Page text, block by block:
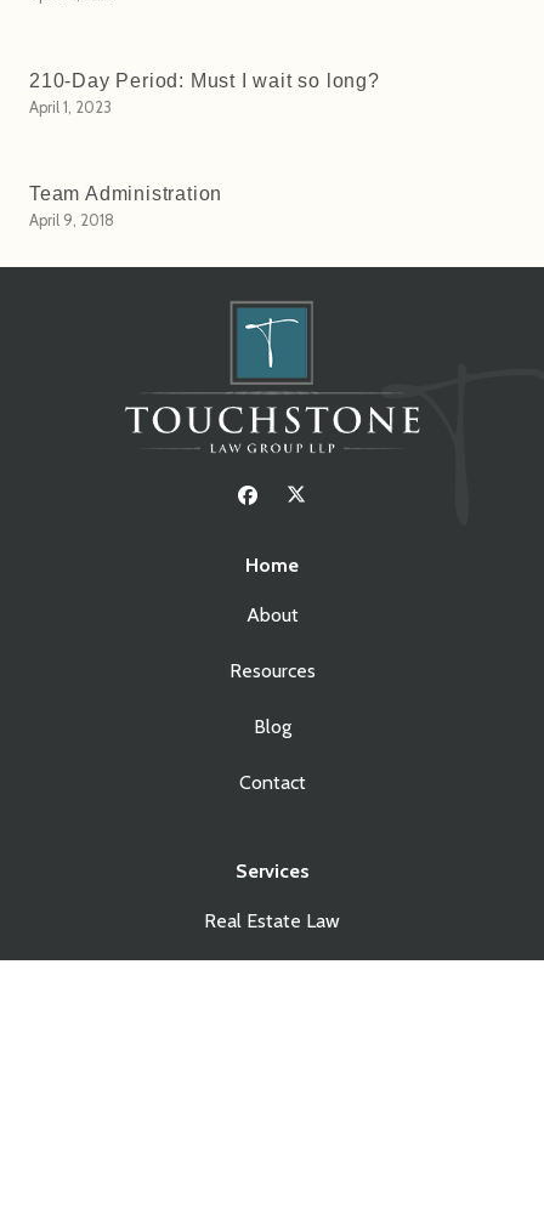
210-Day Period: Must I wait so long?
April 1, 2023
Team Administration
April 9, 2018
Home
About
Resources
Blog
Contact
Services
Real Estate Law